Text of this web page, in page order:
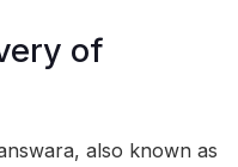
of
also known as